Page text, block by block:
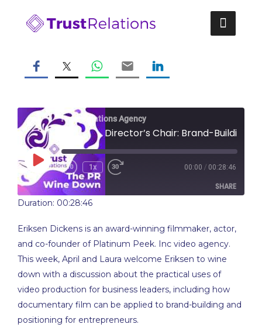
content
Trust Relations Agency
Play
Episode Rewind
10
Seconds
1x
seconds
00:00 / 00:28:46
SHARE
LINK
Duration: 00:28:46
Eriksen Dickens is an award-winning filmmaker, actor,
and co-founder of Platinum Peek. Inc video agency.
This week, April and Laura welcome Eriksen to wine
down with a discussion about the practical uses of
video production for business leaders, including how
documentary film can be applied to brand-building and
positioning for entrepreneurs.